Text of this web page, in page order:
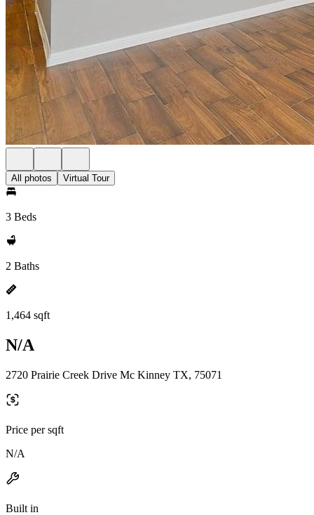
All photos Virtual Tour
3 Beds
2 Baths
1,464 sqft
N/A
2720 Prairie Creek Drive Mc Kinney TX, 75071
Price per sqft
N/A
Built in